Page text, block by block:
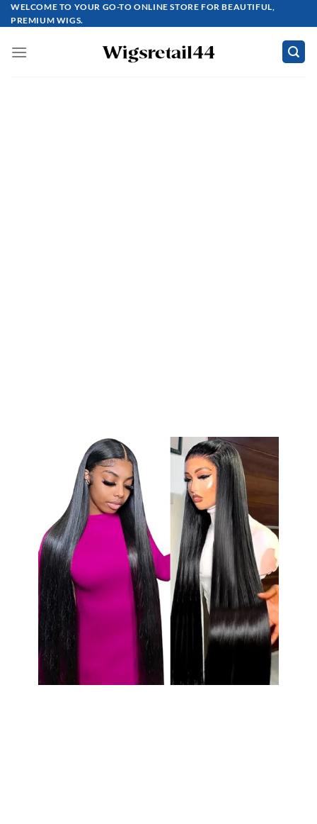
Skip
to
WELCOME TO YOUR GO-TO ONLINE STORE FOR BEAUTIFUL,
PREMIUM WIGS.